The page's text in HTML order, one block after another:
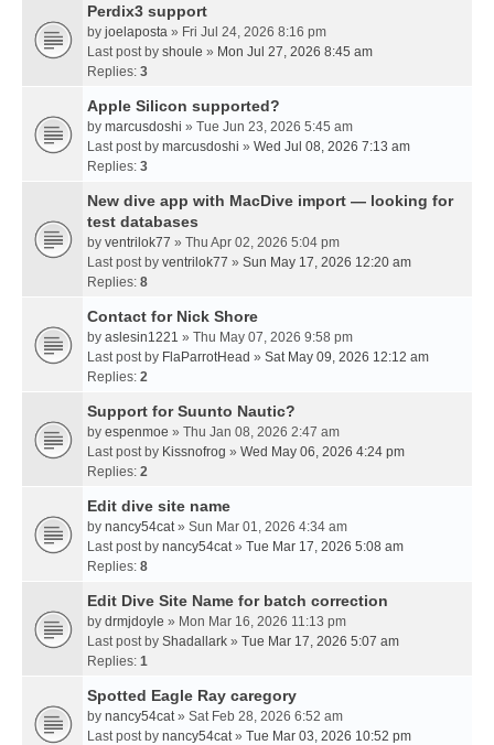
Perdix3 support
by joelaposta » Fri Jul 24, 2026 8:16 pm
Last post by shoule » Mon Jul 27, 2026 8:45 am
Replies: 3
Apple Silicon supported?
by marcusdoshi » Tue Jun 23, 2026 5:45 am
Last post by marcusdoshi » Wed Jul 08, 2026 7:13 am
Replies: 3
New dive app with MacDive import — looking for
test databases
by ventrilok77 » Thu Apr 02, 2026 5:04 pm
Last post by ventrilok77 » Sun May 17, 2026 12:20 am
Replies: 8
Contact for Nick Shore
by aslesin1221 » Thu May 07, 2026 9:58 pm
Last post by FlaParrotHead » Sat May 09, 2026 12:12 am
Replies: 2
Support for Suunto Nautic?
by espenmoe » Thu Jan 08, 2026 2:47 am
Last post by Kissnofrog » Wed May 06, 2026 4:24 pm
Replies: 2
Edit dive site name
by nancy54cat» Sun Mar 01, 2026 4:34 am
Last post by nancy54cat» Tue Mar 17, 2026 5:08 am
Replies: 8
Edit Dive Site Name for batch correction
by drmjdoyle » Mon Mar 16, 2026 11:13 pm
Last post by Shadallark » Tue Mar 17, 2026 5:07 am
Replies: 1
Spotted Eagle Ray caregory
by nancy54cat» Sat Feb 28, 2026 6:52 am
Last post by nancy54cat» Tue Mar 03, 2026 10:52 pm